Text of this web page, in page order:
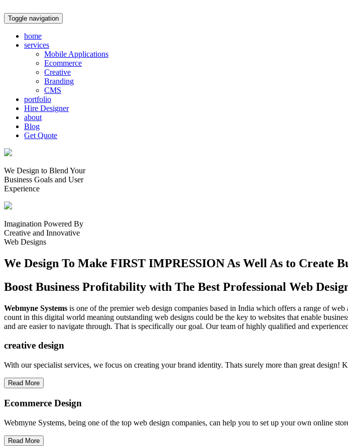
Toggle navigation
home
services
Mobile Applications
Ecommerce
Creative
Branding
CMS
portfolio
Hire Designer
about
Blog
Get Quote
We Design to Blend Your
Business Goals and User
Experience
Imagination Powered By
Creative and Innovative
Web Designs
We Design To Make FIRST IMPRESSION As Well As to Create
Boost Business Profitability with The Best Professional Web
Webmyne Systems is one of the premier web design companies based in India which offers a range of
count in this digital world meaning outstanding web designs could be the key to websites that enable
and are easier to navigate through. That is specifically our goal. Our team of highly qualified and
creative design
With our specialist services, we focus on creating your brand identity. Thats surely more than great design!
Read More
Ecommerce Design
Webmyne Systems, being one of the top web design companies, can help you to set up your own online
Read More